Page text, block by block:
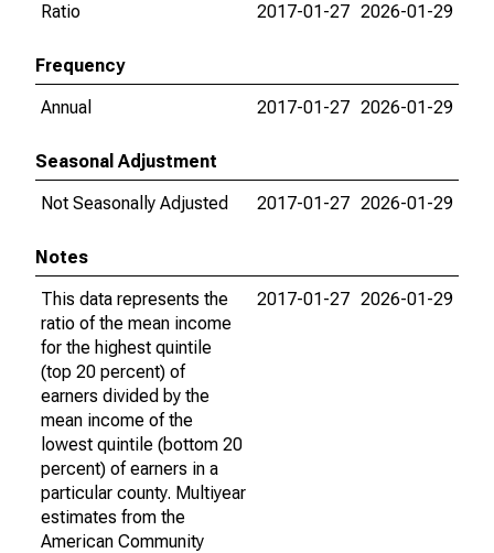
Ratio
2017-01-27 2026-01-29
Frequency
Annual
2017-01-27 2026-01-29
Seasonal Adjustment
Not Seasonally Adjusted
2017-01-27 2026-01-29
Notes
This data represents the
ratio of the mean income
for the highest quintile
(top 20 percent) of
earners divided by the
mean income of the
lowest quintile (bottom 20
percent) of earners in a
particular county. Multiyear
estimates from the
American Community
2017-01-27 2026-01-29